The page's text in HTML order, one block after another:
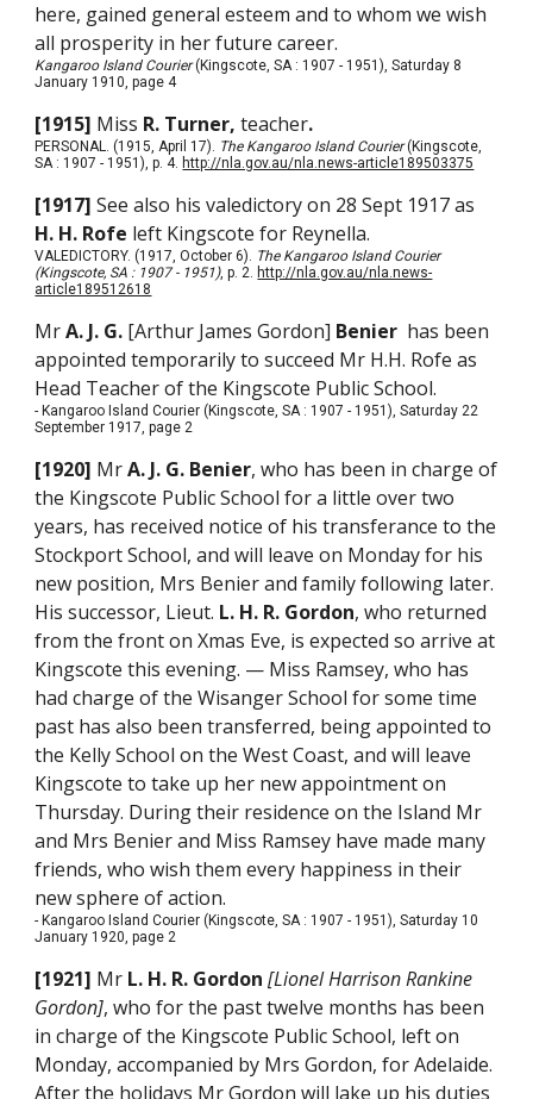
here, gained general esteem and to whom we wish
all prosperity in her future career.
Kangaroo Island Courier(Kingscote, SA : 1907 - 1951), Saturday 8
January 1910, page 4
[1915] Miss R. Turner,teacher.
PERSONAL. (1915, April 17). The Kangaroo Island Courier(Kingscote,
SA : 1907 - 1951), p. 4. http://nla.gov.au/nla.news-article189503375
[1917] See also his valedictory on 28 Sept 1917 as
H. H. Rofe left Kingscote for Reynella.
VALEDICTORY. (1917, October 6). The Kangaroo Island Courier
(Kingscote, SA : 1907 - 1951), p. 2. http://nla.gov.au/nla.news-
article189512618
MrA. J. G. [Arthur James Gordon] Benier has been
appointed temporarily to succeed Mr H.H. Rofe as
Head Teacher of the Kingscote Public School.
- Kangaroo Island Courier (Kingscote, SA : 1907 - 1951), Saturday 22
September 1917, page 2
[1920] MrA. J. G. Benier, who has been in charge of
the Kingscote Public School for a little over two
years, has received notice of his transferance to the
Stockport School, and will leave on Monday for his
new position, Mrs Benier and family following later.
His successor, Lieut. L. H. R. Gordon, who returned
from the front on Xmas Eve, is expected so arrive at
Kingscote this evening. — Miss Ramsey, who has
had charge of the Wisanger School for some time
past has also been transferred, being appointed to
the Kelly School on the West Coast, and will leave
Kingscote to take up her new appointment on
Thursday. During their residence on the Island Mr
and Mrs Benier and Miss Ramsey have made many
friends, who wish them every happiness in their
new sphere of action.
- Kangaroo Island Courier (Kingscote, SA : 1907 - 1951), Saturday 10
January 1920, page 2
[1921] Mr L. H. R. Gordon [Lionel Harrison Rankine
Gordon], who for the past twelve months has been
in charge of the Kingscote Public School, left on
Monday, accompanied by Mrs Gordon, for Adelaide.
After the holidays Mr Gordon will lake up his duties